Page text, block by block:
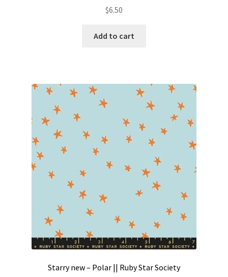
$6.50
Add to cart
Starry new – Polar || Ruby Star Society